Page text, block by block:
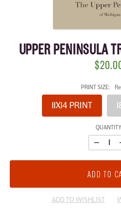
UPPER PENINSULA
PRINT SIZE:
11X14 PRINT
ADD TO WISHLIST